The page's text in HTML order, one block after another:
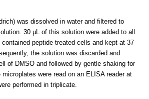
was dissolved in water and filtered to
30 μL of this solution were added to all
peptide-treated cells and kept at 37
the solution was discarded and
of DMSO and followed by gentle shaking for
were read on an ELISA reader at
performed in triplicate.